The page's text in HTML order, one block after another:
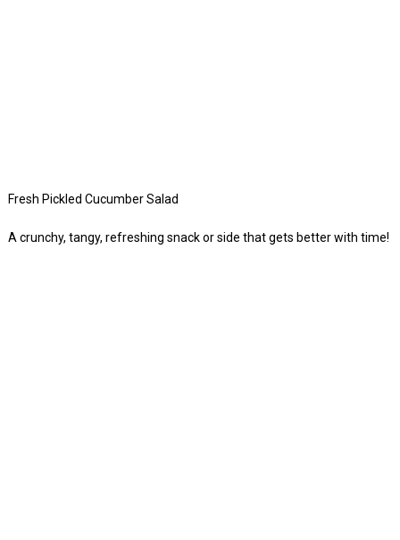
Fresh Pickled Cucumber Salad
A crunchy, tangy, refreshing snack or side that gets better with time!